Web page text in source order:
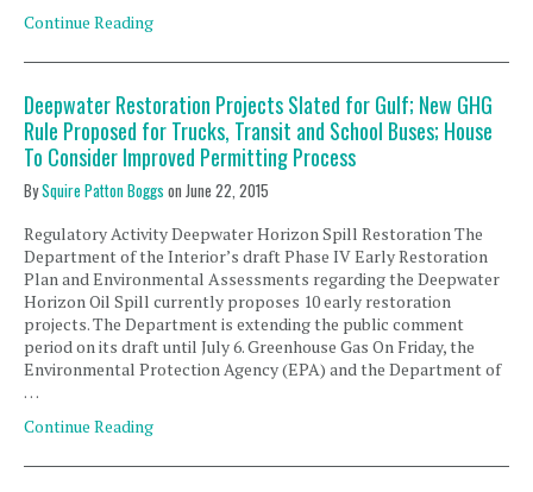
Continue Reading
Deepwater Restoration Projects Slated for Gulf; New GHG
Rule Proposed for Trucks, Transit and School Buses; House
To Consider Improved Permitting Process
BySquire Patton Boggs on June 22, 2015
Regulatory Activity Deepwater Horizon Spill Restoration The
Department of the Interior’s draft Phase IV Early Restoration
Plan and Environmental Assessments regarding the Deepwater
Horizon Oil Spill currently proposes 10 early restoration
projects. The Department is extending the public comment
period on its draft until July 6. Greenhouse Gas On Friday, the
Environmental Protection Agency (EPA) and the Department of
…
Continue Reading